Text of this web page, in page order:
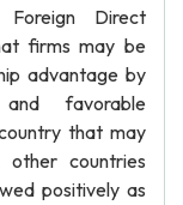
Direct
firms may be
advantage by
favorable
that may
countries
positively as